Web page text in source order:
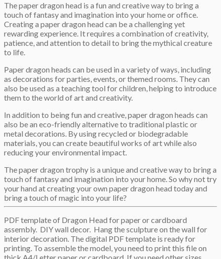
The paper dragon head is a fun and creative way to bring a
touch of fantasy and imagination into your home or office.
Creating a paper dragon head can be a challenging yet
rewarding experience. It requires a combination of creativity,
patience, and attention to detail to bring the mythical creature
to life.
Paper dragon heads can be used in a variety of ways, including
as decorations for parties, events, or themed rooms. They can
also be used as a teaching tool for children, helping to introduce
them to the world of art and creativity.
In addition to being fun and creative, paper dragon heads can
also be an eco-friendly alternative to traditional plastic or
metal decorations. By using recycled or biodegradable
materials, you can create beautiful works of art while also
reducing your environmental impact.
The paper dragon trophy is a unique and creative way to bring a
touch of fantasy and imagination into your home. So why not try
your hand at creating your own paper dragon head today and
bring a touch of magic into your life?
PDF template of Dragon Head for paper or cardboard
assembly. DIY wall decor. Hang the sculpture on the wall for
interior decoration. The digital PDF template is ready for
printing. To assemble the model, you need to print this file on